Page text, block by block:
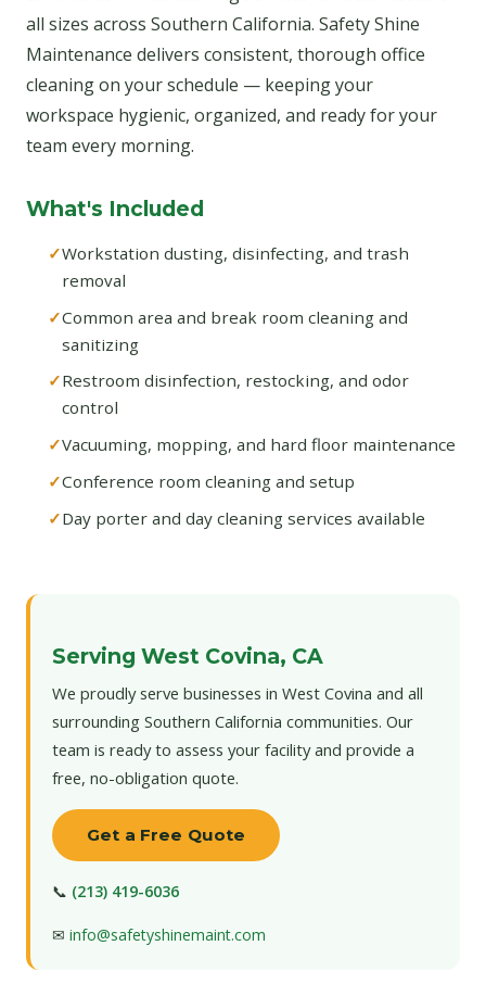
all sizes across Southern California. Safety Shine
Maintenance delivers consistent, thorough office
cleaning on your schedule — keeping your
workspace hygienic, organized, and ready for your
team every morning.
What's Included
Workstation dusting, disinfecting, and trash
removal
Common area and break room cleaning and
sanitizing
Restroom disinfection, restocking, and odor
control
Vacuuming, mopping, and hard floor maintenance
Conference room cleaning and setup
Day porter and day cleaning services available
Serving West Covina, CA
We proudly serve businesses in West Covina and all
surrounding Southern California communities. Our
team is ready to assess your facility and provide a
free, no-obligation quote.
Get a Free Quote
📞 (213) 419-6036
✉ info@safetyshinemaint.com